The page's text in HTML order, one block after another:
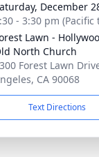
December
- 3:30 pm (Pacific
Lawn -
North Church
Forest Lawn
CA 90068
Text Directions